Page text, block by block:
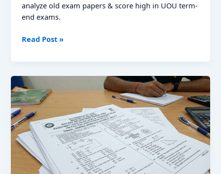
analyze old exam papers & score high in UOU term-
end exams.
UOU
Papers,
Download
PDF
Read Post »